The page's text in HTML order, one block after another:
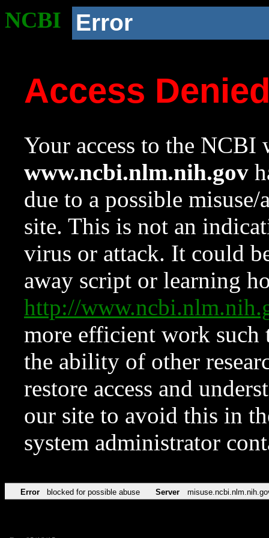
NCBI Error
Access
Your access to the NCBI
www.ncbi.nlm.nih.gov
due to a possible
site. This is not an
virus or attack. It could
away script or learning
http://
more efficient work such
the ability of other
restore access and
our site to avoid this in
system administrator
Error blocked for possible abuse Server